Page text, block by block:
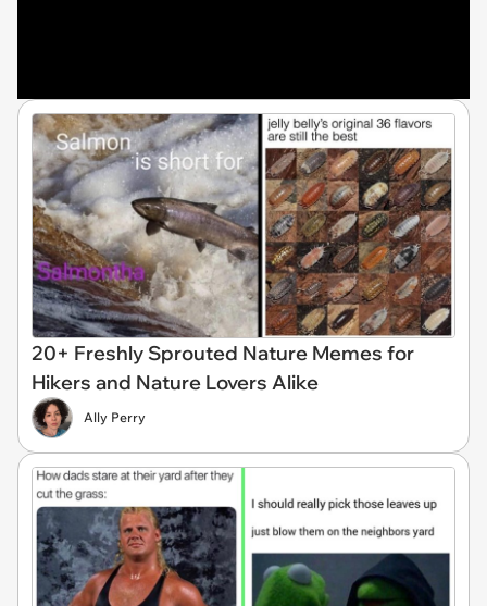
20+ Freshly Sprouted Nature Memes for
Hikers and Nature Lovers Alike
Ally Perry